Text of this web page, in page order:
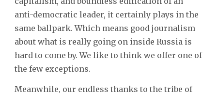
anti-democratic leader, it certainly plays in the
same ballpark. Which means good journalism
about what is really going on inside Russia is
hard to come by. We like to think we offer one of
the few exceptions.
Meanwhile, our endless thanks to the tribe of